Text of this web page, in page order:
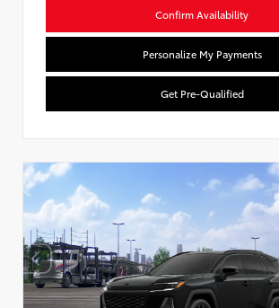
Confirm Availability
Personalize My Payments
Get Pre-Qualified